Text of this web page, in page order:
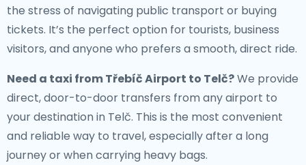
the stress of navigating public transport or buying
tickets. It’s the perfect option for tourists, business
visitors, and anyone who prefers a smooth, direct ride.
Need a taxi from Třebíč Airport to Telč?We provide
direct, door-to-door transfers from any airport to
your destination in Telč. This is the most convenient
and reliable way to travel, especially after a long
journey or when carrying heavy bags.